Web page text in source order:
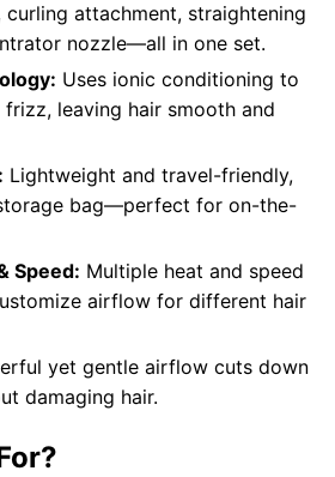
curling attachment, straightening
nozzle—all in one set.
Uses ionic conditioning to
leaving hair smooth and
Lightweight and travel-friendly,
bag—perfect for on-the-
Speed: Multiple heat and speed
airflow for different hair
yet gentle airflow cuts down
damaging hair.